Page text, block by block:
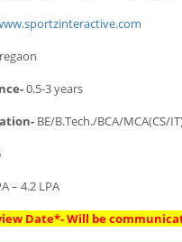
0.5-3 years
BE/B.Tech./BCA/MCA(CS/
– 4.2 LPA
Date*- Will be